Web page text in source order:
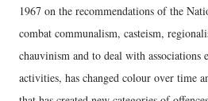
1967 on the recommendations of the
combat communalism, casteism,
chauvinism and to deal with associations
activities, has changed colour over time